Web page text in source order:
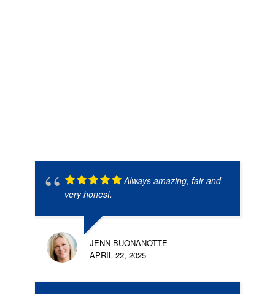
Always amazing, fair and
very honest.
JENN BUONANOTTE
APRIL 22, 2025